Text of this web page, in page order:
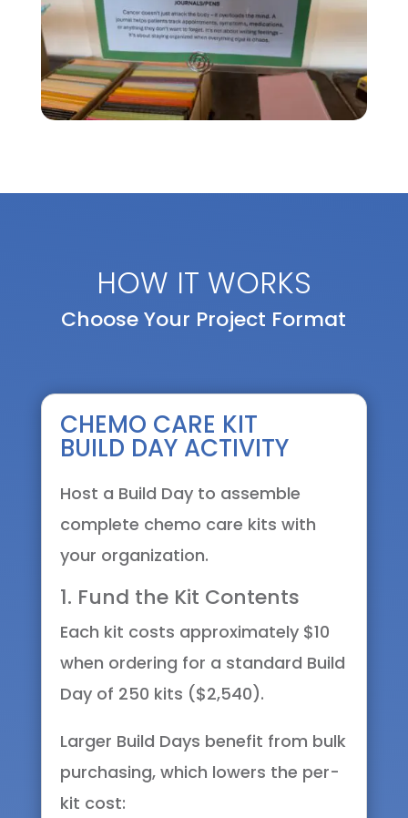
HOW IT WORKS
Choose Your Project Format
CHEMO CARE KIT
BUILD DAY ACTIVITY
Host a Build Day to assemble
complete chemo care kits with
your organization.
1. Fund the Kit Contents
Each kit costs approximately $10
when ordering for a standard Build
Day of 250 kits ($2,540).
Larger Build Days benefit from bulk
purchasing, which lowers the per-
kit cost: